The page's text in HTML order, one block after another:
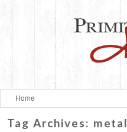
Home
Tag Archives: